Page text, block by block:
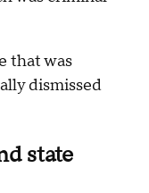
that was
dismissed
state